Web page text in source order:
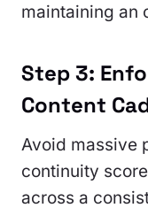
maintaining an
Step 3:
Content
Avoid massive
continuity
across a